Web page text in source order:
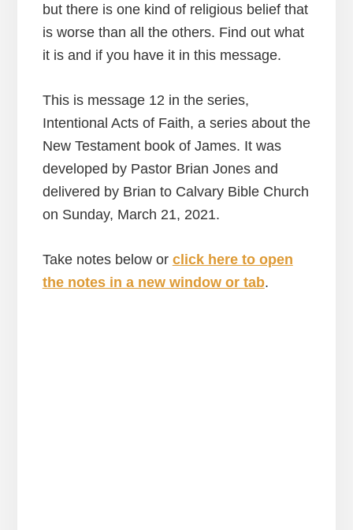
but there is one kind of religious belief that
is worse than all the others. Find out what
it is and if you have it in this message.
This is message 12 in the series,
Intentional Acts of Faith, a series about the
New Testament book of James. It was
developed by Pastor Brian Jones and
delivered by Brian to Calvary Bible Church
on Sunday, March 21, 2021.
Take notes below or click here to open
the notes in a new window or tab.